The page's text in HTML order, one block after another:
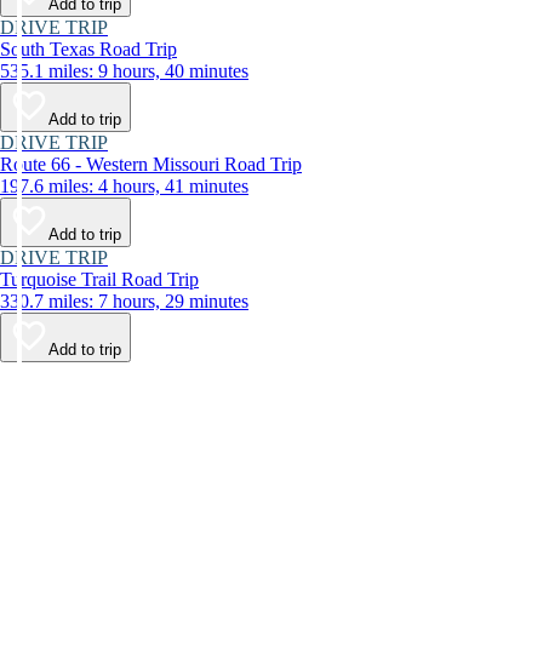
Add to trip
DRIVE TRIP
South Texas Road Trip
535.1 miles: 9 hours, 40 minutes
Add to trip
DRIVE TRIP
Route 66 - Western Missouri Road Trip
197.6 miles: 4 hours, 41 minutes
Add to trip
DRIVE TRIP
Turquoise Trail Road Trip
330.7 miles: 7 hours, 29 minutes
Add to trip